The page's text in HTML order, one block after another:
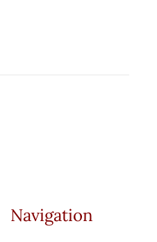
Navigation